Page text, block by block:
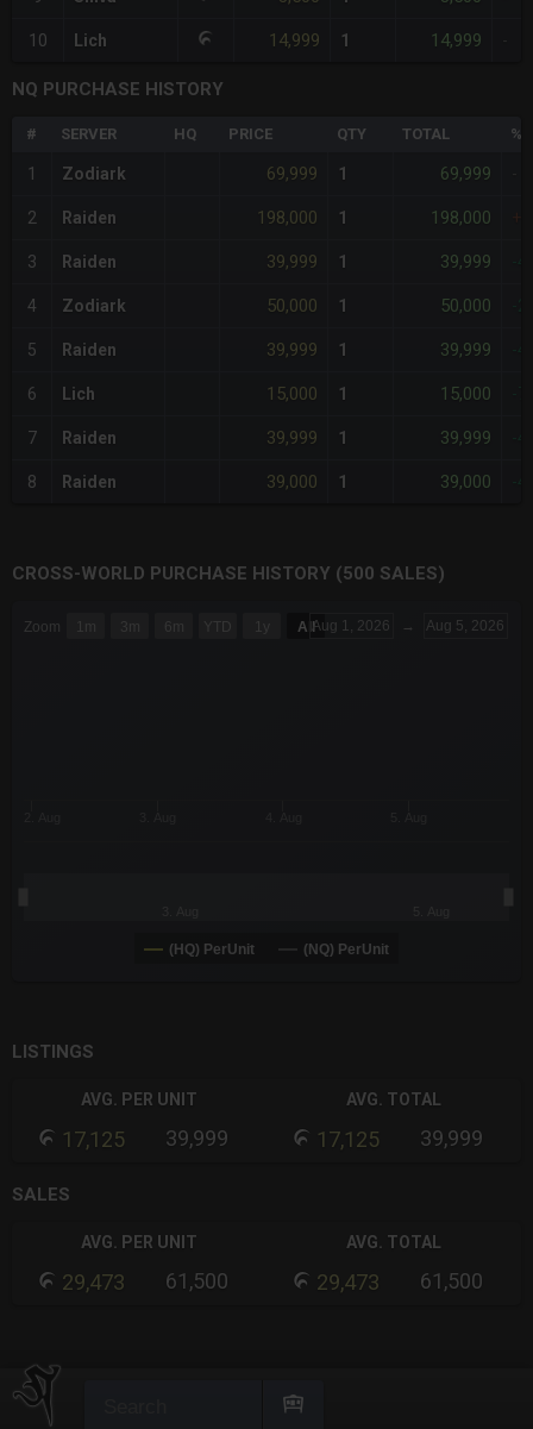
10 Lich 14,999 1 14,999
NQ PURCHASE HISTORY
# SERVER HQ PRICE QTY TOTAL
1 Zodiark 69,999 1 69,999
2 Raiden 198,000 1 198,000
3 Raiden 39,999 1 39,999
4 Zodiark 50,000 1 50,000
5 Raiden 39,999 1 39,999
6 Lich 15,000 1 15,000
7 Raiden 39,999 1 39,999
8 Raiden 39,000 1 39,000
CROSS-WORLD PURCHASE HISTORY (500 SALES)
Zoom 1m 3m 6m YTD 1y All Aug 1, 2026 → Aug 5, 2026
(HQ) PerUnit (NQ) PerUnit
LISTINGS
AVG. PER UNIT
17,125 39,999
AVG. TOTAL
17,125 39,999
SALES
AVG. PER UNIT
29,473 61,500
AVG. TOTAL
29,473 61,500